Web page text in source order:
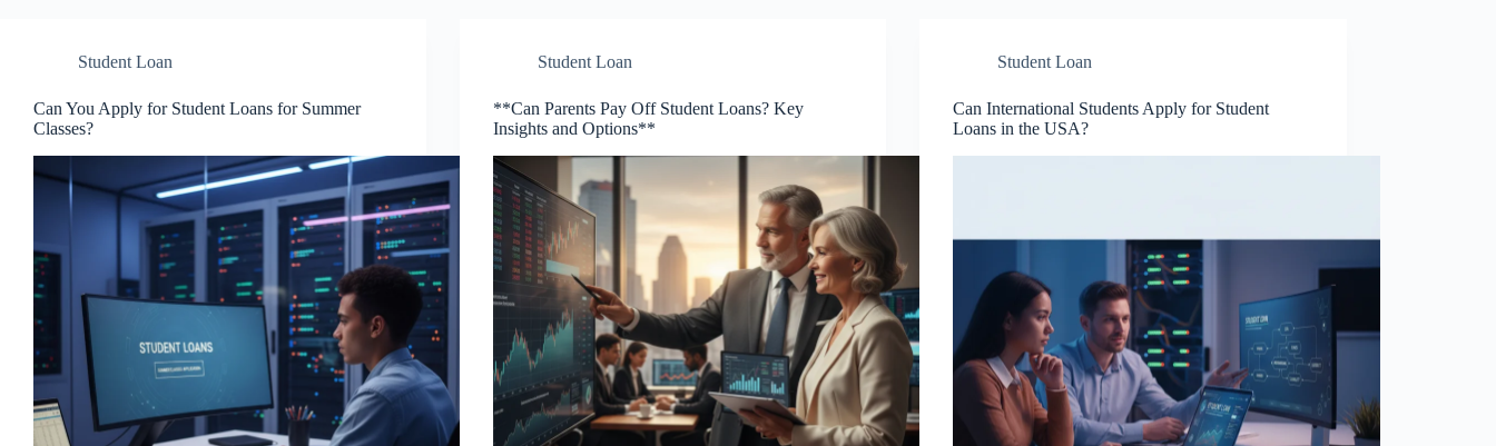
Student Loan
Can You Apply for Student Loans for Summer
Classes?
Student Loan
**Can Parents Pay Off Student Loans? Key
Insights and Options**
Student Loan
Can International Students Apply for Student
Loans in the USA?